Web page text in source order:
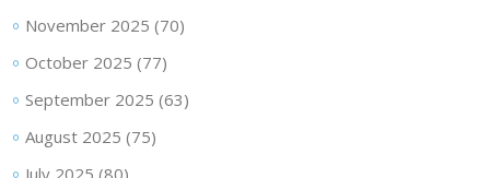
November 2025 (70)
October 2025 (77)
September 2025 (63)
August 2025 (75)
July 2025 (80)